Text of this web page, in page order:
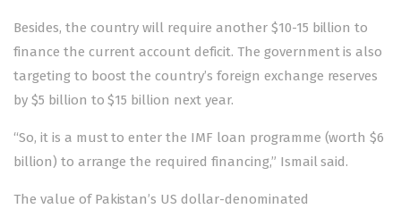
Besides, the country will require another $10-15 billion to
finance the current account deficit. The government is also
targeting to boost the country’s foreign exchange reserves
by $5 billion to $15 billion next year.
“So, it is a must to enter the IMF loan programme (worth $6
billion) to arrange the required financing,” Ismail said.
The value of Pakistan’s US dollar-denominated